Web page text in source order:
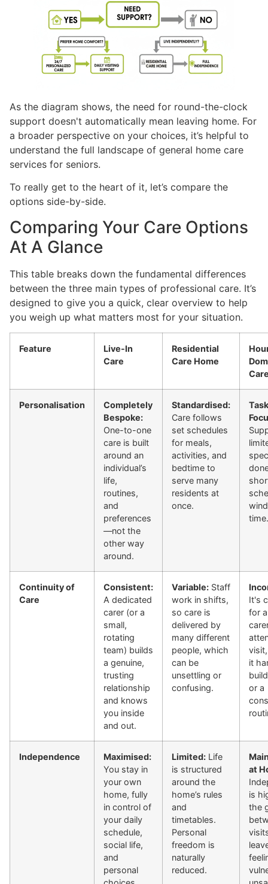
As the diagram shows, the need for round-the-clock
support doesn't automatically mean leaving home. For
a broader perspective on your choices, it’s helpful to
understand the full landscape of general home care
services for seniors.
To really get to the heart of it, let’s compare the
options side-by-side.
Comparing Your Care Options
At A Glance
This table breaks down the fundamental differences
between the three main types of professional care. It’s
designed to give you a quick, clear overview to help
you weigh up what matters most for your situation.
Feature
Live-In
Care
Residential
Care Home
Personalisation
Completely
Bespoke:
One-to-one
care is built
around an
individual’s
life,
routines,
and
preferences
—not the
other way
around.
Standardised:
Care follows
set schedules
for meals,
activities, and
bedtime to
serve many
residents at
once.
time.
Continuity of
Care
Consistent:
A dedicated
carer (or a
small,
rotating
team) builds
a genuine,
trusting
relationship
and knows
you inside
and out.
Variable: Staff
work in shifts,
so care is
delivered by
many different
people, which
can be
unsettling or
confusing.
It's
for
it
or a
Independence
Maximised:
You stay in
your own
home, fully
in control of
your daily
schedule,
social life,
and
personal
Limited: Life
is structured
around the
home’s rules
and
timetables.
Personal
freedom is
naturally
reduced.
at
is
the